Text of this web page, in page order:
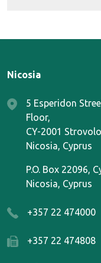
Nicosia
5 Esperidon
Floor,
CY-2001
Nicosia, Cyprus
P.O. Box 22096,
Nicosia, Cyprus
+357 22 474000
+357 22 474808